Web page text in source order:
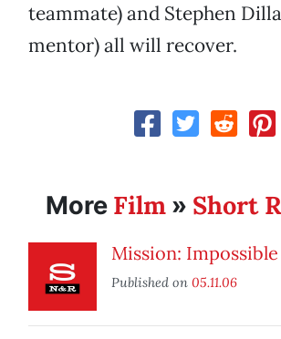
teammate) and Stephen
mentor) all will recover.
More Film » Short
Mission:
Published on 05.11.06